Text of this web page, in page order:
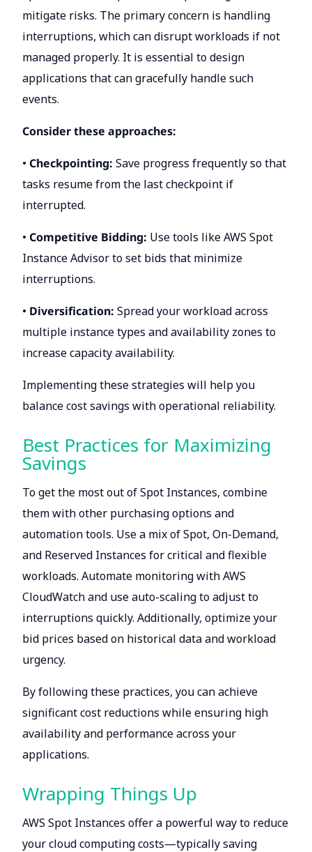
mitigate risks. The primary concern is handling
interruptions, which can disrupt workloads if not
managed properly. It is essential to design
applications that can gracefully handle such
events.
Consider these approaches:
•Checkpointing: Save progress frequently so that
tasks resume from the last checkpoint if
interrupted.
•Competitive Bidding: Use tools like AWS Spot
Instance Advisor to set bids that minimize
interruptions.
• Diversification: Spread your workload across
multiple instance types and availability zones to
increase capacity availability.
Implementing these strategies will help you
balance cost savings with operational reliability.
Best Practices for Maximizing
Savings
To get the most out of Spot Instances, combine
them with other purchasing options and
automation tools. Use a mix of Spot, On-Demand,
and Reserved Instances for critical and flexible
workloads. Automate monitoring with AWS
CloudWatch and use auto-scaling to adjust to
interruptions quickly. Additionally, optimize your
bid prices based on historical data and workload
urgency.
By following these practices, you can achieve
significant cost reductions while ensuring high
availability and performance across your
applications.
Wrapping Things Up
AWS Spot Instances offer a powerful way to reduce
your cloud computing costs—typically saving